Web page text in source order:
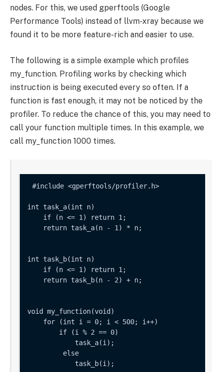
nodes. For this, we used gperftools (Google
Performance Tools) instead of llvm-xray because we
found it to be more feature-rich and easier to use.
The following is a simple example which profiles
my_function. Profiling works by checking which
instruction is being executed every so often. If a
function is fast enough, it may not be noticed by the
profiler. To reduce the chance of this, you may need to
call your function multiple times. In this example, we
call my_function 1000 times.
#include <gperftools/profiler.h>
int task_a(int n)
    if (n <= 1) return 1;
    return task_a(n - 1) * n;
int task_b(int n)
    if (n <= 1) return 1;
    return task_b(n - 2) + n;
void my_function(void)
    for (int i = 0; i < 500; i++)
        if (i % 2 == 0)
            task_a(i);
         else
            task_b(i);